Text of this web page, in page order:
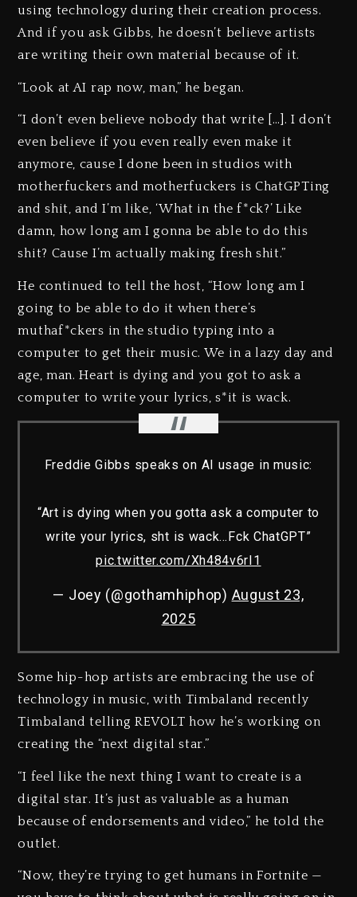
using technology during their creation process.
And if you ask Gibbs, he doesn’t believe artists
are writing their own material because of it.
“Look at AI rap now, man,” he began.
“I don’t even believe nobody that write […]. I don’t
even believe if you even really even make it
anymore, cause I done been in studios with
motherfuckers and motherfuckers is ChatGPTing
and shit, and I’m like, ‘What in the f*ck?’ Like
damn, how long am I gonna be able to do this
shit? Cause I’m actually making fresh shit.”
He continued to tell the host, “How long am I
going to be able to do it when there’s
muthaf*ckers in the studio typing into a
computer to get their music. We in a lazy day and
age, man. Heart is dying and you got to ask a
computer to write your lyrics, s*it is wack.
Freddie Gibbs speaks on AI usage in music:
“Art is dying when you gotta ask a computer to
write your lyrics, sht is wack…Fck ChatGPT”
pic.twitter.com/Xh484v6rI1
— Joey (@gothamhiphop) August 23,
2025
Some hip-hop artists are embracing the use of
technology in music, with Timbaland recently
Timbaland telling REVOLT how he’s working on
creating the “next digital star.”
“I feel like the next thing I want to create is a
digital star. It’s just as valuable as a human
because of endorsements and video,” he told the
outlet.
“Now, they’re trying to get humans in Fortnite —